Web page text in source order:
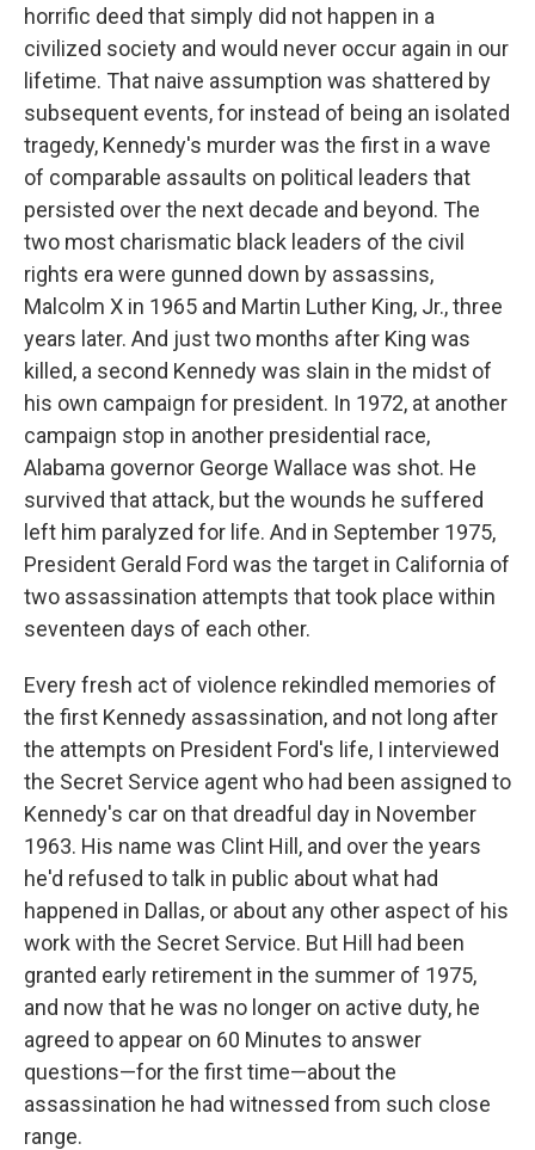
horrific deed that simply did not happen in a
civilized society and would never occur again in our
lifetime. That naive assumption was shattered by
subsequent events, for instead of being an isolated
tragedy, Kennedy's murder was the first in a wave
of comparable assaults on political leaders that
persisted over the next decade and beyond. The
two most charismatic black leaders of the civil
rights era were gunned down by assassins,
Malcolm X in 1965 and Martin Luther King, Jr., three
years later. And just two months after King was
killed, a second Kennedy was slain in the midst of
his own campaign for president. In 1972, at another
campaign stop in another presidential race,
Alabama governor George Wallace was shot. He
survived that attack, but the wounds he suffered
left him paralyzed for life. And in September 1975,
President Gerald Ford was the target in California of
two assassination attempts that took place within
seventeen days of each other.
Every fresh act of violence rekindled memories of
the first Kennedy assassination, and not long after
the attempts on President Ford's life, I interviewed
the Secret Service agent who had been assigned to
Kennedy's car on that dreadful day in November
1963. His name was Clint Hill, and over the years
he'd refused to talk in public about what had
happened in Dallas, or about any other aspect of his
work with the Secret Service. But Hill had been
granted early retirement in the summer of 1975,
and now that he was no longer on active duty, he
agreed to appear on 60 Minutes to answer
questions—for the first time—about the
assassination he had witnessed from such close
range.